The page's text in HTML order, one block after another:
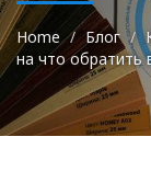
Home Блог
на что обратить